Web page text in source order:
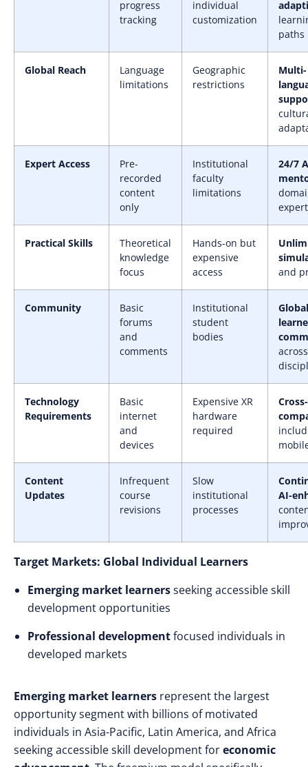
progress
tracking
individual
customization
paths
Global Reach
Language
limitations
Geographic
restrictions
Multi-
Expert Access
Pre-
recorded
content
only
Institutional
faculty
limitations
24/7
Practical Skills
Theoretical
knowledge
focus
Hands-on but
expensive
access
and
Community
Basic
forums
and
comments
Institutional
student
bodies
Global
across
Technology
Requirements
Basic
internet
and
devices
Expensive XR
hardware
required
Content
Updates
Infrequent
course
revisions
Slow
institutional
processes
AI-
Target Markets: Global Individual Learners
Emerging market learnersseeking accessible skill
development opportunities
Professional developmentfocused individuals in
developed markets
Emerging market learners represent the largest
opportunity segment with billions of motivated
individuals in Asia-Pacific, Latin America, and Africa
seeking accessible skill development foreconomic